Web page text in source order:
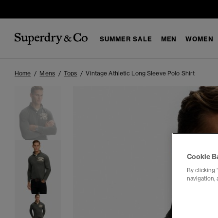
SUMMER SALE MEN WOMEN
Home Mens Tops Vintage Athletic Long Sleeve Polo Shirt
Cookie
By clicking
navigation,